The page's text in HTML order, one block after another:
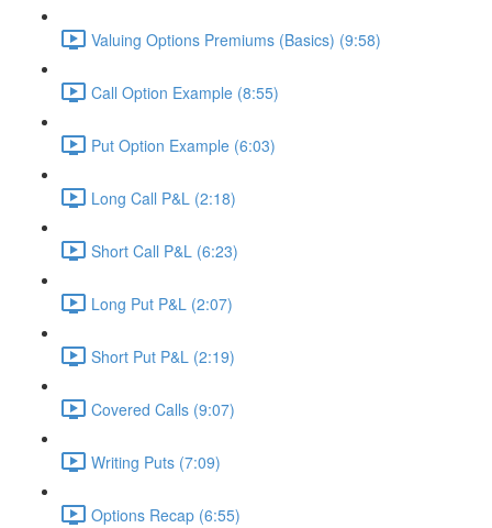
Valuing Options Premiums (Basics) (9:58)
Call Option Example (8:55)
Put Option Example (6:03)
Long Call P&L (2:18)
Short Call P&L (6:23)
Long Put P&L (2:07)
Short Put P&L (2:19)
Covered Calls (9:07)
Writing Puts (7:09)
Options Recap (6:55)